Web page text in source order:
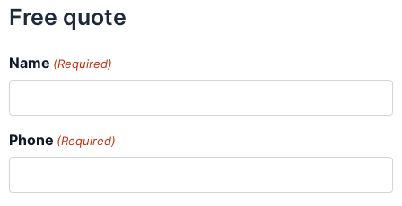
Free quote
Name (Required)
Phone (Required)